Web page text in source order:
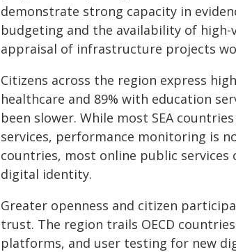
demonstrate strong capacity in
budgeting and the availability of
appraisal of infrastructure projects
Citizens across the region express
healthcare and 89% with education
been slower. While most SEA
services, performance monitoring is
countries, most online public services
digital identity.
Greater openness and citizen
trust. The region trails OECD
platforms, and user testing for new